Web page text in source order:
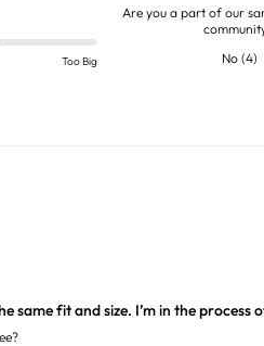
Too Big
Are you a part of our
No (4)
same fit and size. I’m in the